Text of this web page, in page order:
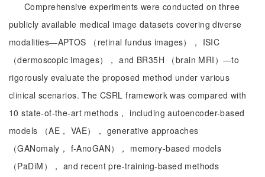
Comprehensive experiments were conducted on three
publicly available medical image datasets covering diverse
modalities—APTOS （retinal fundus images）， ISIC
（dermoscopic images）， and BR35H （brain MRI）—to
rigorously evaluate the proposed method under various
clinical scenarios. The CSRL framework was compared with
10 state-of-the-art methods， including autoencoder-based
models （AE， VAE）， generative approaches
（GANomaly， f-AnoGAN）， memory-based models
（PaDiM）， and recent pre-training-based methods